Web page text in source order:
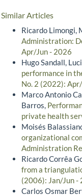
Similar Articles
Ricardo Limongi,
Administration:
Apr/Jun - 2026
Hugo Sandall,
performance in
No. 2 (2022):
Marco Antonio
Barros,
private health
Moisés
organizational
Administration
Ricardo Corrêa
from a
(2006): Jan/Jun -
Carlos Osmar